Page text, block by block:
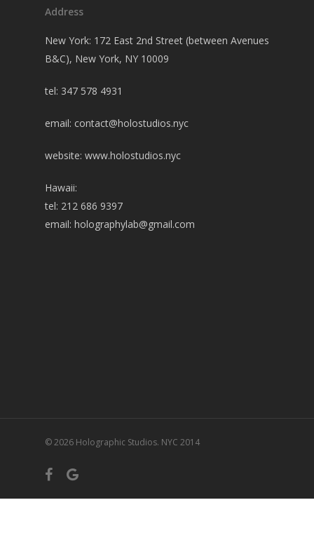
Address
New York: 172 East 2nd Street (between Avenues
B&C), New York, NY 10009
tel: 347 578 4931
email: contact@holostudios.nyc
website: www.holostudios.nyc
Hawaii:
tel: 212 686 9397
email: holographylab@gmail.com
© 2026 Holographic Studios. NYC 2014
facebookgoogle-